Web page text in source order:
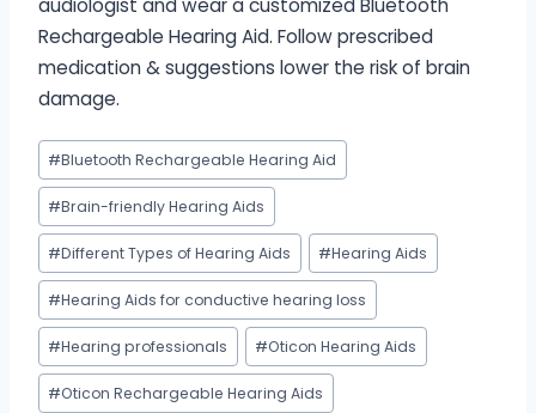
Rechargeable Hearing Aid. Follow prescribed
medication & suggestions lower the risk of brain
damage.
Post
Tags:
#Bluetooth Rechargeable Hearing Aid
#Brain-friendly Hearing Aids
#Different Types of Hearing Aids #Hearing Aids
#Hearing Aids for conductive hearing loss
#Hearing professionals #Oticon Hearing Aids
#Oticon Rechargeable Hearing Aids